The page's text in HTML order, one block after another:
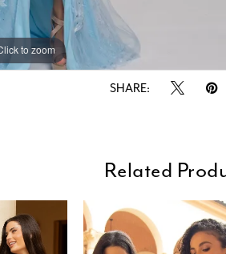
to zoom
to zoom
SHARE:
Related